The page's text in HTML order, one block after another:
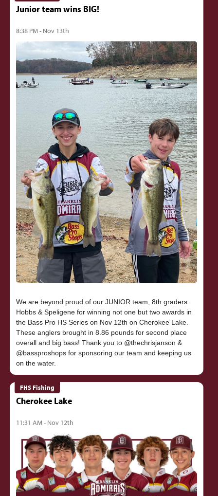
Junior team wins BIG!
8:38 PM - Nov 13th
We are beyond proud of our JUNIOR team, 8th graders
Hobbs & Speligene for winning not one but two awards in
the Bass Pro HS Series on Nov 12th on Cherokee Lake.
These anglers brought in 8.86 pounds for second place
overall and big bass! Thank you to @thechrisjanson &
@bassproshops for sponsoring our team and keeping us
FHS Fishing
Cherokee Lake
11:31 AM - Nov 12th